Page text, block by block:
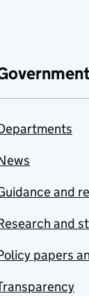
and
and
papers